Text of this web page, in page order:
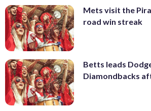
Mets visit the
road win streak
Betts leads
Diamondbacks